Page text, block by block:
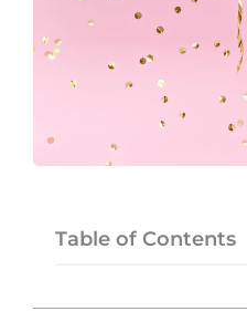
Table of Contents